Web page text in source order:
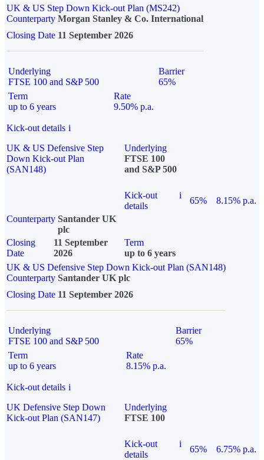
UK & US Step Down Kick-out Plan (MS242)
Counterparty Morgan Stanley & Co. International
Closing Date 11 September 2026
Underlying
FTSE 100 and S&P 500
Barrier
65%
Term
up to 6 years
Rate
9.50% p.a.
Kick-out details i
UK & US Defensive Step
Down Kick-out Plan
(SAN148)
Underlying
FTSE 100
and S&P 500
Kick-out
details
i
65%
8.15% p.a.
Counterparty Santander UK
plc
Closing
Date
11 September
2026
Term
up to 6 years
UK & US Defensive Step Down Kick-out Plan (SAN148)
Counterparty Santander UK plc
Closing Date 11 September 2026
Underlying
FTSE 100 and S&P 500
Barrier
65%
Term
up to 6 years
Rate
8.15% p.a.
Kick-out details i
UK Defensive Step Down
Kick-out Plan (SAN147)
Underlying
FTSE 100
Kick-out
details
i
65% 6.75% p.a.